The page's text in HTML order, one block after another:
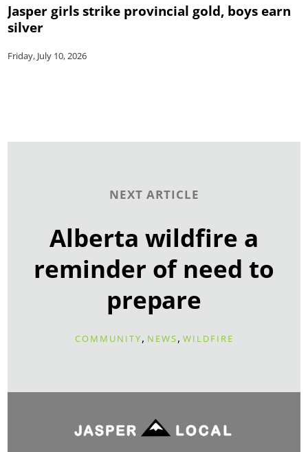
Jasper girls strike provincial gold, boys earn
silver
Friday, July 10, 2026
NEXT ARTICLE
Alberta wildfire a
reminder of need to
prepare
COMMUNITY, NEWS, WILDFIRE